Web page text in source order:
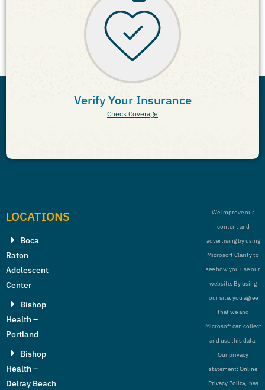
Verify Your Insurance
Check Coverage
LOCATIONS
Boca
Raton
Adolescent
Center
Bishop
Health –
Portland
Bishop
Health –
Delray Beach
We improve our
content and
advertising by using
Microsoft Clarity to
see how you use our
website. By using
our site, you agree
that we and
Microsoft can collect
and use this data.
Our privacy
statement:Online
Privacy Policy, has